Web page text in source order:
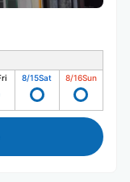
8/15Sat 8/16Sun